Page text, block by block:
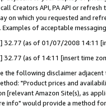
Creators API, PA API or
on which you requested and
of acceptable
32.77 (as of 01/07/2008 14:11
32.77 (as of 14:11 [insert time
the following disclaimer
"Product prices and
[relevant Amazon Site(s), as
info" would provide a method